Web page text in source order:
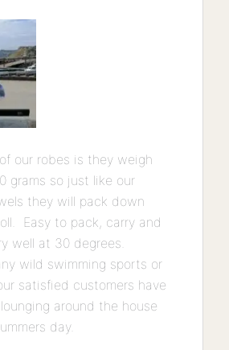
our robes is they weigh
grams so just like our
they will pack down
Easy to pack, carry and
well at 30 degrees.
wild swimming sports or
satisfied customers have
around the house
day.